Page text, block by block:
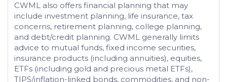
CWML also offers financial planning that may
include investment planning, life insurance, tax
concerns, retirement planning, college planning,
and debt/credit planning. CWML generally limits
advice to mutual funds, fixed income securities,
insurance products (including annuities), equities,
ETFs (including gold and precious metal ETFs),
TIPS/inflation-linked bonds, commodities, and non-